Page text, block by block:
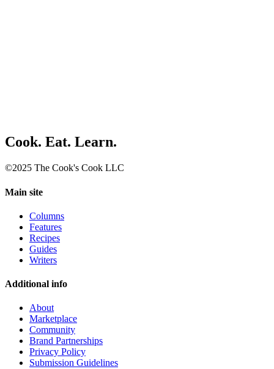
Cook. Eat. Learn.
©2025 The Cook's Cook LLC
Main site
Columns
Features
Recipes
Guides
Writers
Additional info
About
Marketplace
Community
Brand Partnerships
Privacy Policy
Submission Guidelines